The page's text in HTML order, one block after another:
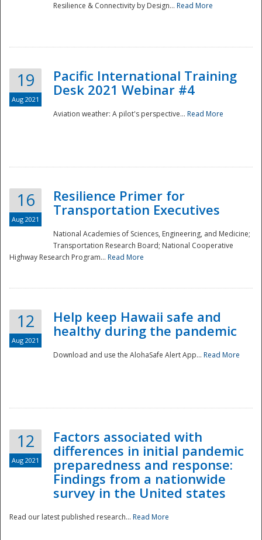
Resilience & Connectivity by Design... Read More
19
Aug 2021
Pacific International Training
Desk 2021 Webinar #4
Aviation weather: A pilot's perspective... Read More
16
Aug 2021
Resilience Primer for
Transportation Executives
National Academies of Sciences, Engineering, and Medicine;
Transportation Research Board; National Cooperative
Highway Research Program... Read More
12
Aug 2021
Help keep Hawaii safe and
healthy during the pandemic
Download and use the AlohaSafe Alert App... Read More
12
Aug 2021
Factors associated with
differences in initial pandemic
preparedness and response:
Findings from a nationwide
survey in the United states
Read our latest published research... Read More